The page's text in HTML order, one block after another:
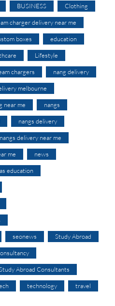
BUSINESS Clothing
charger delivery near me
boxes education
Lifestyle
chargers nang delivery
melbourne
near me nangs
nangs delivery
nangs delivery near me
me news
education
seonews Study Abroad
Abroad Consultants
technology travel